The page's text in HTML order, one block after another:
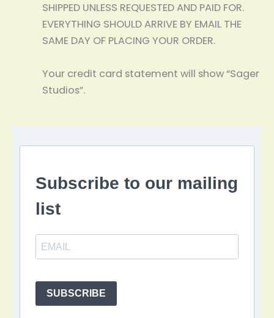
SHIPPED UNLESS REQUESTED AND PAID FOR.
EVERYTHING SHOULD ARRIVE BY EMAIL THE
SAME DAY OF PLACING YOUR ORDER.
Your credit card statement will show “Sager
Studios”.
Subscribe to our mailing
list
SUBSCRIBE